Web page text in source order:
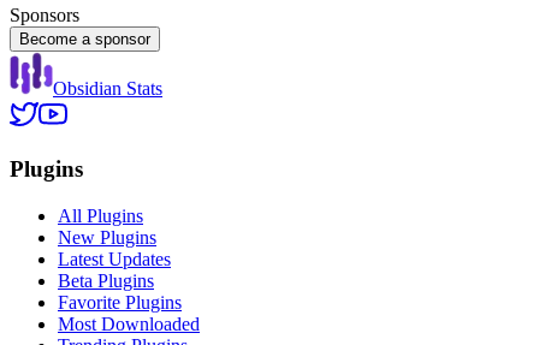
Sponsors
Become a sponsor
Obsidian Stats
Plugins
All Plugins
New Plugins
Latest Updates
Beta Plugins
Favorite Plugins
Most Downloaded